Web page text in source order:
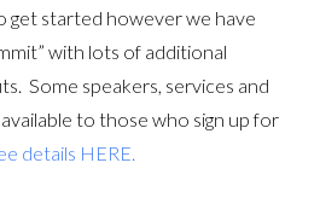
get started however we have
with lots of additional
Some speakers, services and
to those who sign up for
details HERE.